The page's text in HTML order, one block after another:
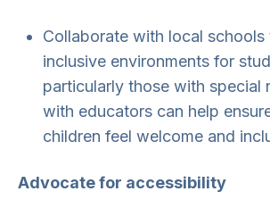
Collaborate with local schools
inclusive environments for
particularly those with special
with educators can help
children feel welcome and
Advocate for accessibility